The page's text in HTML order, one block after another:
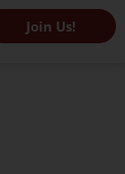
Join Us!